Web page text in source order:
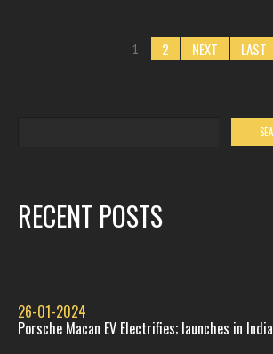
1 2 NEXT LAST
RECENT POSTS
26-01-2024
Porsche Macan EV Electrifies; launches in India